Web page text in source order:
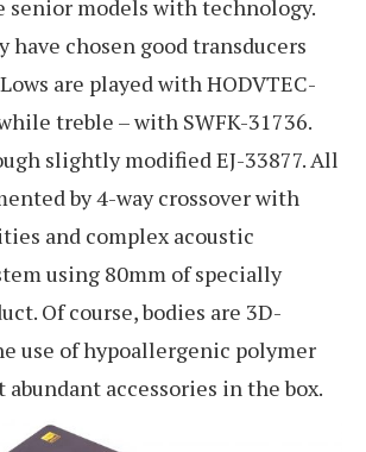
senior models with technology.
have chosen good transducers
are played with HODVTEC-
treble – with SWFK-31736.
slightly modified EJ-33877. All
by 4-way crossover with
and complex acoustic
using 80mm of specially
Of course, bodies are 3D-
use of hypoallergenic polymer
abundant accessories in the box.